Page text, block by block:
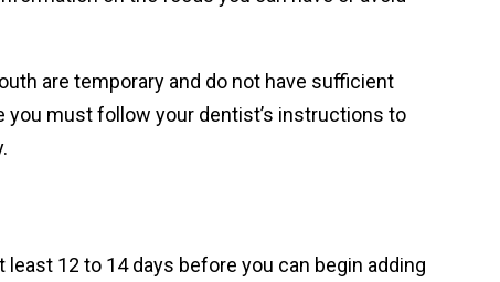
are temporary and do not have sufficient
must follow your dentist’s instructions to
12 to 14 days before you can begin adding